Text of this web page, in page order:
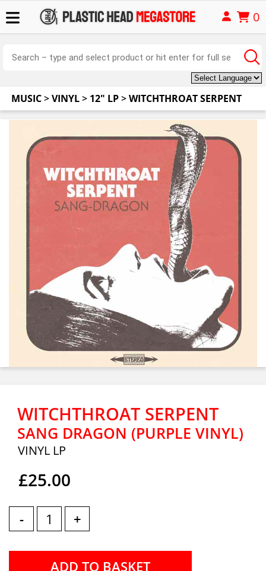
0
MUSIC>VINYL> 12" LP>WITCHTHROAT SERPENT
WITCHTHROAT SERPENT
SANG DRAGON (PURPLE VINYL)
VINYL LP
£25.00
- +